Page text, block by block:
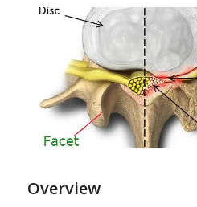
Overview